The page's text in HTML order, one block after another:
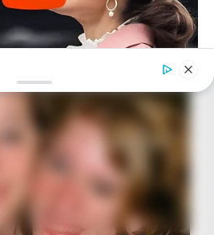
Moment Caught On Camera